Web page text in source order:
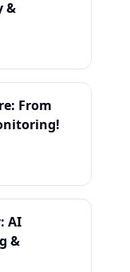
&
From
AI
&